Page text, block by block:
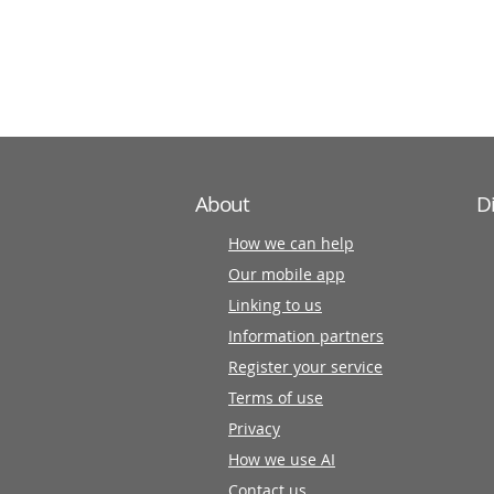
About
How we can help
Our mobile app
Linking to us
Information partners
Register your service
Terms of use
Privacy
How we use AI